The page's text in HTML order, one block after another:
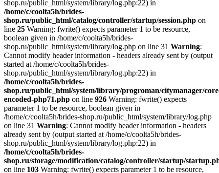
shop.ru/public_html/system/library/log.php:22) in
/home/c/coolta5h/brides-
shop.ru/public_html/catalog/controller/startup/session.php on
line 25 Warning: fwrite() expects parameter 1 to be resource,
boolean given in /home/c/coolta5h/brides-
shop.ru/public_html/system/library/log.php on line 31 Warning:
Cannot modify header information - headers already sent by (output
started at /home/c/coolta5h/brides-
shop.ru/public_html/system/library/log.php:22) in
/home/c/coolta5h/brides-
shop.ru/public_html/system/library/progroman/citymanager/
encoded-php71.php on line 926 Warning: fwrite() expects
parameter 1 to be resource, boolean given in
/home/c/coolta5h/brides-shop.ru/public_html/system/library/log.php
on line 31 Warning: Cannot modify header information - headers
already sent by (output started at /home/c/coolta5h/brides-
shop.ru/public_html/system/library/log.php:22) in
/home/c/coolta5h/brides-
shop.ru/storage/modification/catalog/controller/startup/
on line 103 Warning: fwrite() expects parameter 1 to be resource,